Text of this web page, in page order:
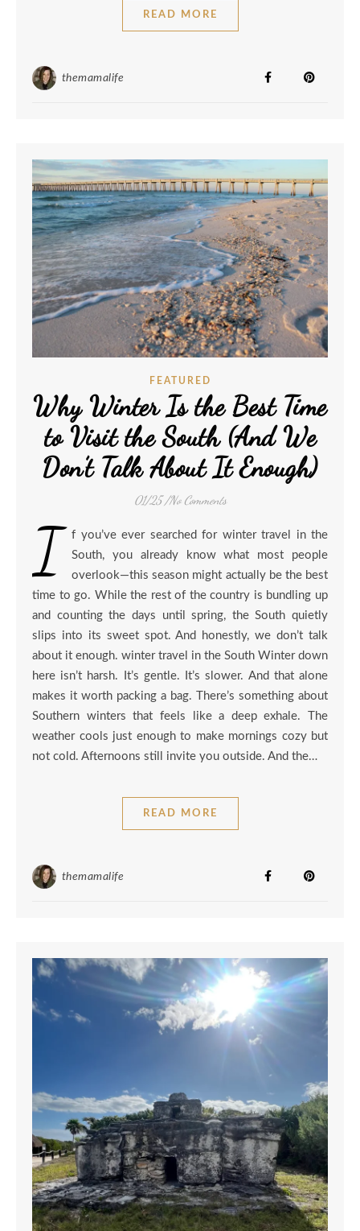
READ MORE
themamalife
FEATURED
Why Winter Is the Best Time
to Visit the South (And We
Don’t Talk About It Enough)
01/25 /No Comments
I
f you’ve ever searched for winter travel in the
South, you already know what most people
overlook—this season might actually be the best
time to go. While the rest of the country is bundling up
and counting the days until spring, the South quietly
slips into its sweet spot. And honestly, we don’t talk
about it enough. winter travel in the South Winter down
here isn’t harsh. It’s gentle. It’s slower. And that alone
makes it worth packing a bag. There’s something about
Southern winters that feels like a deep exhale. The
weather cools just enough to make mornings cozy but
not cold. Afternoons still invite you outside. And the…
READ MORE
themamalife